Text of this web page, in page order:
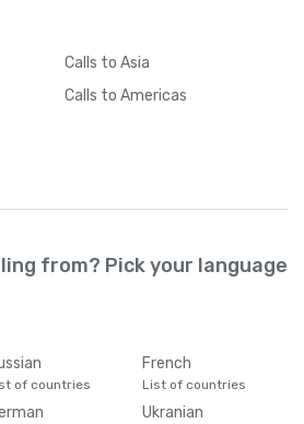
Calls to Asia
Calls to Americas
from? Pick your language
of countries
French
List of countries
Ukranian